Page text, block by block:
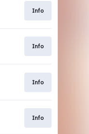
Info
Info
Info
Info